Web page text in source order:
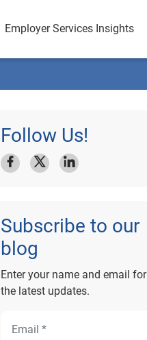
Employer Services Insights
Follow Us!
Subscribe to our
blog
Enter your name and email for
the latest updates.